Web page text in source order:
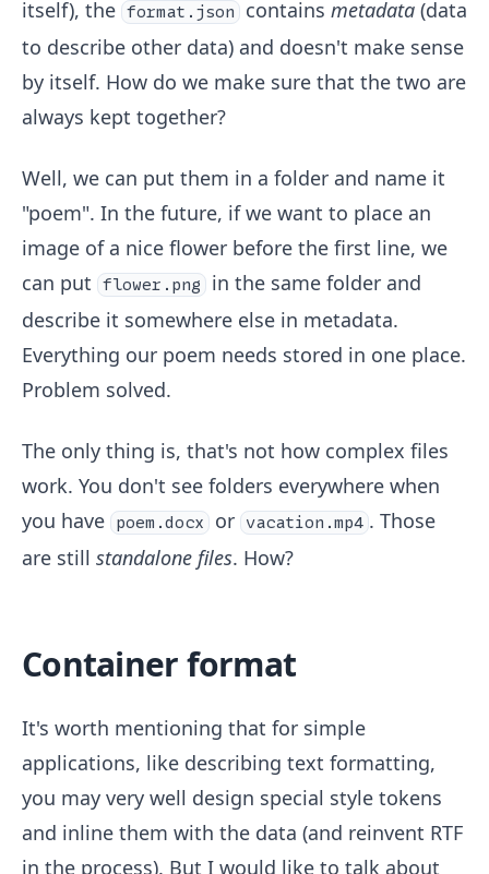
itself), the format.json contains metadata (data
to describe other data) and doesn't make sense
by itself. How do we make sure that the two are
always kept together?
Well, we can put them in a folder and name it
"poem". In the future, if we want to place an
image of a nice flower before the first line, we
can put flower.png in the same folder and
describe it somewhere else in metadata.
Everything our poem needs stored in one place.
Problem solved.
The only thing is, that's not how complex files
work. You don't see folders everywhere when
you have poem.docx or vacation.mp4 . Those
are still standalone files. How?
Container format
It's worth mentioning that for simple
applications, like describing text formatting,
you may very well design special style tokens
and inline them with the data (and reinvent RTF
in the process). But I would like to talk about